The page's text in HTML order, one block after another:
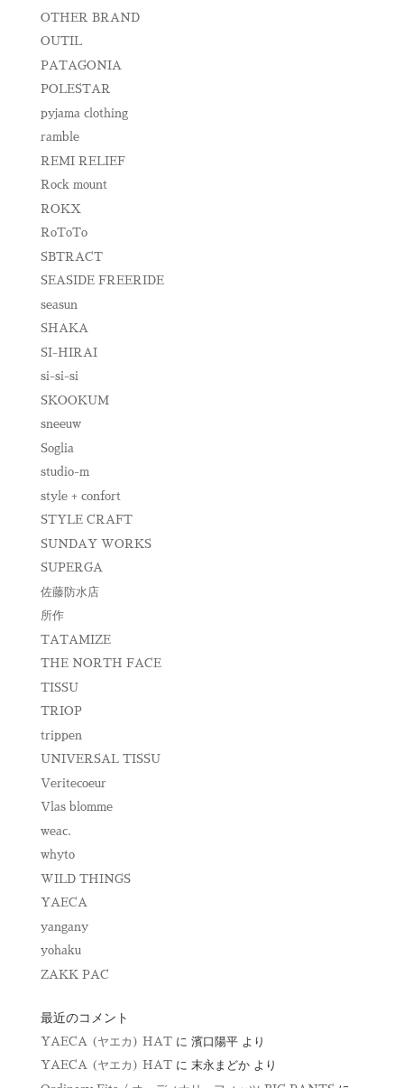
OTHER BRAND
OUTIL
PATAGONIA
POLESTAR
pyjama clothing
ramble
REMI RELIEF
Rock mount
ROKX
RoToTo
SBTRACT
SEASIDE FREERIDE
seasun
SHAKA
SI-HIRAI
si-si-si
SKOOKUM
sneeuw
Soglia
studio-m
style + confort
STYLE CRAFT
SUNDAY WORKS
SUPERGA
佐藤防水店
所作
TATAMIZE
THE NORTH FACE
TISSU
TRIOP
trippen
UNIVERSAL TISSU
Veritecoeur
Vlas blomme
weac.
whyto
WILD THINGS
YAECA
yangany
yohaku
ZAKK PAC
最近のコメント
YAECA (ヤエカ) HATに 濱口陽平より
YAECA (ヤエカ) HATに 末永まどかより